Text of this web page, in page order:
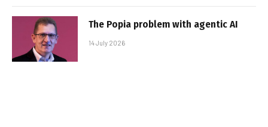
The Popia problem with agentic AI
14 July 2026